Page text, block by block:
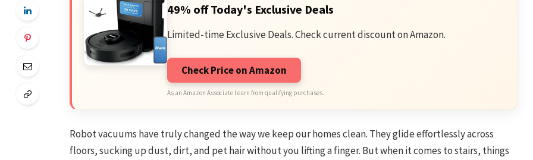
49% off Today's Exclusive Deals
Limited-time Exclusive Deals. Check current discount on Amazon.
Check Price on Amazon
As an Amazon Associate I earn from qualifying purchases.
Robot vacuums have truly changed the way we keep our homes clean. They glide effortlessly across
floors, sucking up dust, dirt, and pet hair without you lifting a finger. But when it comes to stairs, things